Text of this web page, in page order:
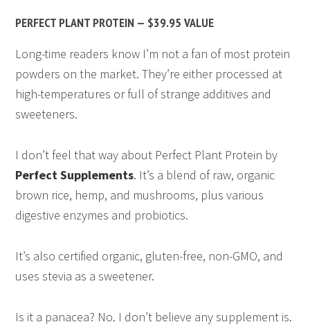
PERFECT PLANT PROTEIN — $39.95 VALUE
Long-time readers know I’m not a fan of most protein
powders on the market. They’re either processed at
high-temperatures or full of strange additives and
sweeteners.
I don’t feel that way about Perfect Plant Protein by
Perfect Supplements. It’s a blend of raw, organic
brown rice, hemp, and mushrooms, plus various
digestive enzymes and probiotics.
It’s also certified organic, gluten-free, non-GMO, and
uses stevia as a sweetener.
Is it a panacea? No. I don’t believe any supplement is.